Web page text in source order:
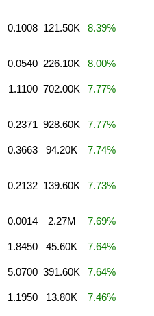
0.1008 121.50K 8.39%
0.0540 226.10K 8.00%
1.1100 702.00K 7.77%
0.2371 928.60K 7.77%
0.3663 94.20K 7.74%
0.2132 139.60K 7.73%
0.0014 2.27M 7.69%
1.8450 45.60K 7.64%
5.0700 391.60K 7.64%
1.1950 13.80K 7.46%